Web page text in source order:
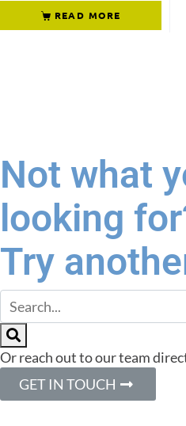
READ MORE
Not what
looking
Try
Or reach out to our team
GET IN TOUCH